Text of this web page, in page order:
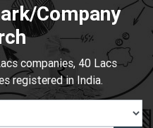
Company
companies, 40 Lacs
registered in India.